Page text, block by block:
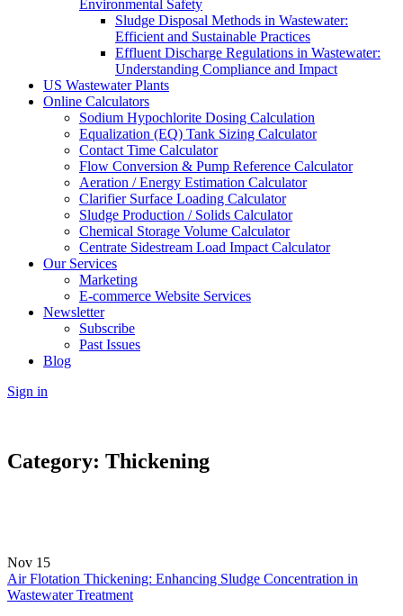
Environmental Safety
Sludge Disposal Methods in Wastewater:
Efficient and Sustainable Practices
Effluent Discharge Regulations in Wastewater:
Understanding Compliance and Impact
US Wastewater Plants
Online Calculators
Sodium Hypochlorite Dosing Calculation
Equalization (EQ) Tank Sizing Calculator
Contact Time Calculator
Flow Conversion & Pump Reference Calculator
Aeration / Energy Estimation Calculator
Clarifier Surface Loading Calculator
Sludge Production / Solids Calculator
Chemical Storage Volume Calculator
Centrate Sidestream Load Impact Calculator
Our Services
Marketing
E-commerce Website Services
Newsletter
Subscribe
Past Issues
Blog
Sign in
Category: Thickening
Nov 15
Air Flotation Thickening: Enhancing Sludge Concentration in
Wastewater Treatment